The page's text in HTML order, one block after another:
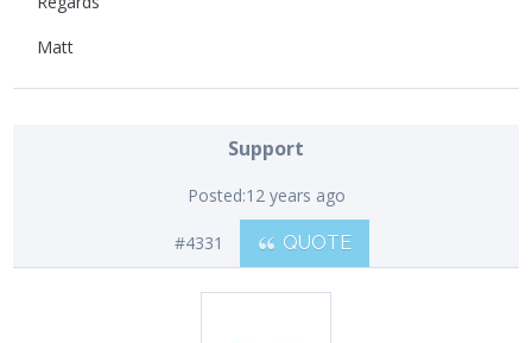
Matt
Support
Posted:12 years ago
#4331 QUOTE